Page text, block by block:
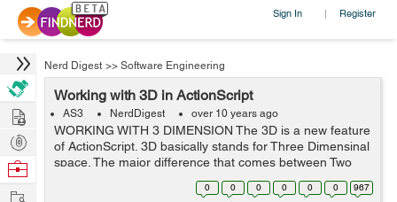
Sign In | Register
Nerd Digest >> Software Engineering
Working with 3D in ActionScript
AS3 NerdDigest over 10 years ago
WORKING WITH 3 DIMENSION The 3D is a new feature
of ActionScript. 3D basically stands for Three Dimensinal
space. The major difference that comes between Two
Dimension and Three Dimension is the addition of an
extra dimension. With 2D we used to...
0 0 0 0 0 0 967
Hire
Post
Projects
Browse
Work